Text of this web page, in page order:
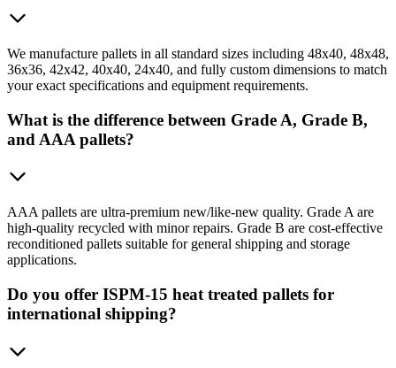
We manufacture pallets in all standard sizes including 48x40, 48x48,
36x36, 42x42, 40x40, 24x40, and fully custom dimensions to match
your exact specifications and equipment requirements.
What is the difference between Grade A, Grade B,
and AAA pallets?
AAA pallets are ultra-premium new/like-new quality. Grade A are
high-quality recycled with minor repairs. Grade B are cost-effective
reconditioned pallets suitable for general shipping and storage
applications.
Do you offer ISPM-15 heat treated pallets for
international shipping?